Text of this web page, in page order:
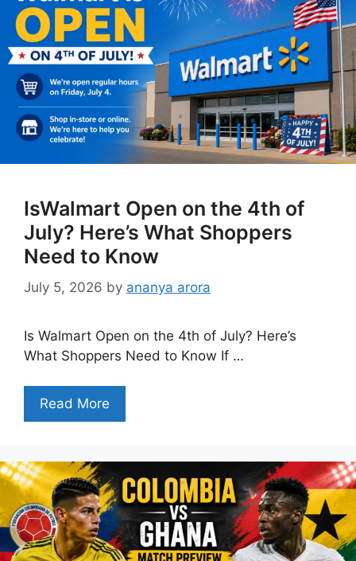
IsWalmart Open on the 4th of
July? Here’s What Shoppers
Need to Know
July 5, 2026 by ananya arora
Is Walmart Open on the 4th of July? Here’s
What Shoppers Need to Know If …
Read More